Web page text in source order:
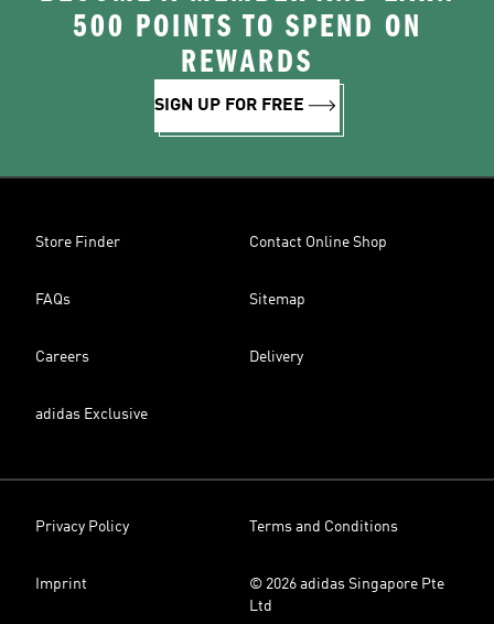
500 POINTS TO SPEND ON
REWARDS
SIGN UP FOR FREE
Store Finder Contact Online Shop
FAQs Sitemap
Careers Delivery
adidas Exclusive
Privacy Policy Terms and Conditions
Imprint
© 2026 adidas Singapore Pte
Ltd